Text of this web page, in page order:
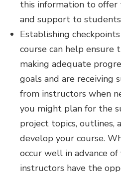
this information to
and support to
Establishing
course can help ensure
making adequate
goals and are receiving
from instructors when
you might plan for the
project topics, outlines,
develop your course.
occur well in advance
instructors have the